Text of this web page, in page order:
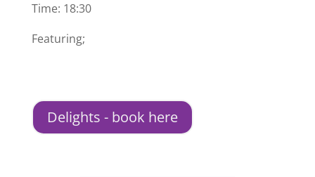
Time: 18:30
Featuring;
Delights - book here